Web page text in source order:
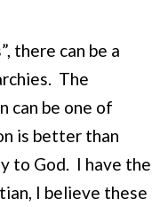
there can be a
The
can be one of
is better than
to God. I have the
I believe these